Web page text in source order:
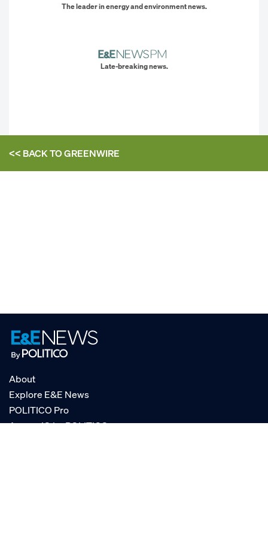
The leader in energy and environment news.
Late-breaking news.
<< BACK TOGREENWIRE
About
Explore E&E News
POLITICO Pro
AgencyIQ by POLITICO